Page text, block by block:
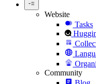
Website
Tasks
Community